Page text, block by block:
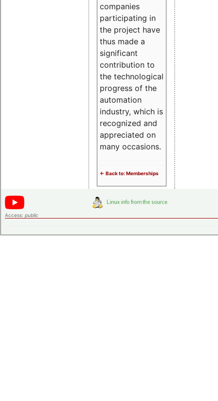
companies
participating in
the project have
thus made a
significant
contribution to
the technological
progress of the
automation
industry, which is
recognized and
appreciated on
many occasions.
<- Back to: Memberships
Access: public